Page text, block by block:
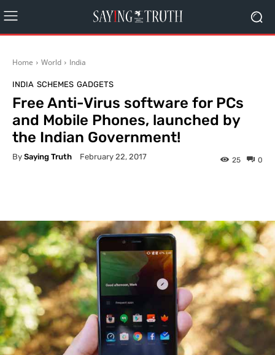
Home World India
INDIA SCHEMES GADGETS
Free Anti-Virus software for PCs
and Mobile Phones, launched by
the Indian Government!
By Saying Truth February 22, 2017 0
25